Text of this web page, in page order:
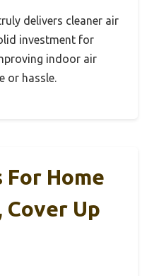
delivers cleaner air
investment for
indoor air
or hassle.
Home
Cover Up